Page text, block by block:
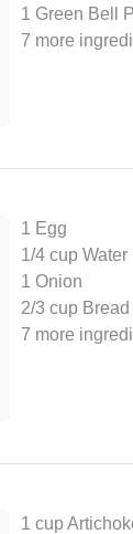
1 Green Bell
7 more
1 Egg
1/4 cup Water
1 Onion
2/3 cup
7 more
1 cup